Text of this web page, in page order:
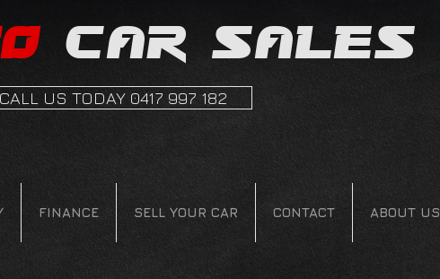
car sales
CALL US TODAY 0417 997 182
FINANCE SELL YOUR CAR CONTACT ABOUT US